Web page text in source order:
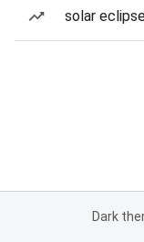
solar
Dark